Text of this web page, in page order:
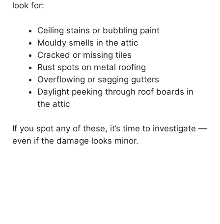
look for:
Ceiling stains or bubbling paint
Mouldy smells in the attic
Cracked or missing tiles
Rust spots on metal roofing
Overflowing or sagging gutters
Daylight peeking through roof boards in
the attic
If you spot any of these, it’s time to investigate —
even if the damage looks minor.